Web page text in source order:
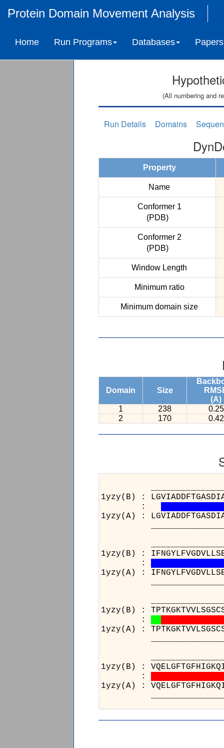
Protein Domain Movement Analysis
Home Run Programs Databases Papers
(All numbering and
Run Details Domains
Property
Name
Conformer 1
(PDB)
Conformer 2
(PDB)
Window Length
Minimum ratio
Minimum domain size
Domain Size
(A)
1
238
0.25
2
170 0.42
1yzy(B) :
:
1yzy(A) :
1yzy(B) :
:
1yzy(A) :
1yzy(B) :
:
1yzy(A) :
1yzy(B) :
:
1yzy(A) :